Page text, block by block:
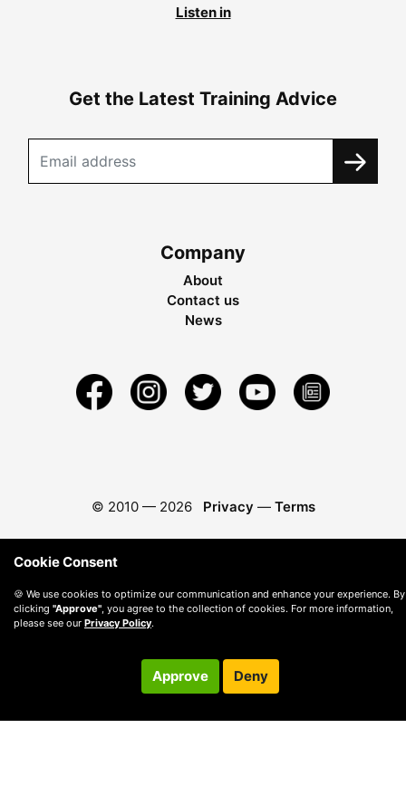
Listen in
Get the Latest Training Advice
Company
About
Contact us
News
© 2010 — 2026 Privacy — Terms
Cookie Consent
🍪 We use cookies to optimize our communication and enhance your experience. By
clicking "Approve", you agree to the collection of cookies. For more information,
please see our Privacy Policy.
Approve Deny